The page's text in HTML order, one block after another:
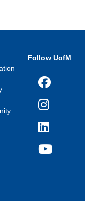
Follow UofM
Facebook
Instagram
LinkedIn
YouTube